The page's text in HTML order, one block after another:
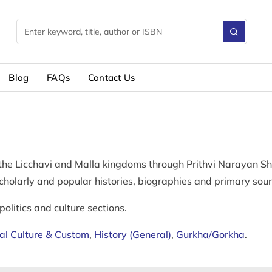
Blog FAQs Contact Us
Licchavi and Malla kingdoms through Prithvi Narayan
and popular histories, biographies and primary
and culture sections.
Culture & Custom, History (General), Gurkha/Gorkha.